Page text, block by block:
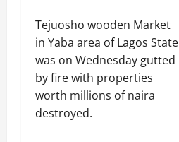
Tejuosho wooden Market
in Yaba area of Lagos State
was on Wednesday gutted
by fire with properties
worth millions of naira
destroyed.